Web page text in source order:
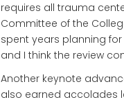
requires all trauma
Committee of the
spent years planning
and I think the review
Another keynote
also earned accolades